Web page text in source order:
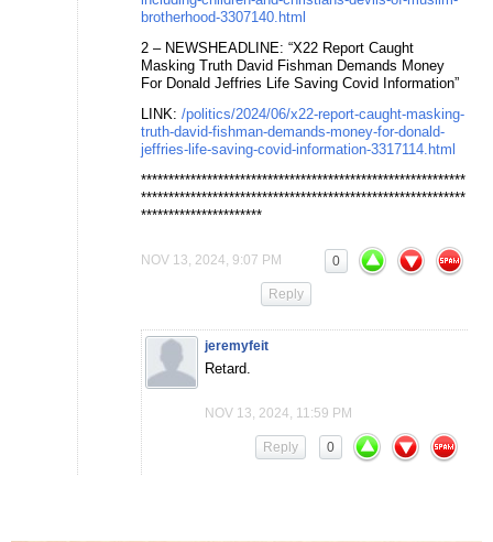
brotherhood-3307140.html
2 – NEWSHEADLINE: “X22 Report Caught
Masking Truth David Fishman Demands Money
For Donald Jeffries Life Saving Covid Information”
LINK: /politics/2024/06/x22-report-caught-masking-
truth-david-fishman-demands-money-for-donald-
jeffries-life-saving-covid-information-3317114.html
***********************************************************
***********************************************************
**********************
NOV 13, 2024, 9:07 PM 0
Reply
jeremyfeit
Retard.
NOV 13, 2024, 11:59 PM
0
Reply